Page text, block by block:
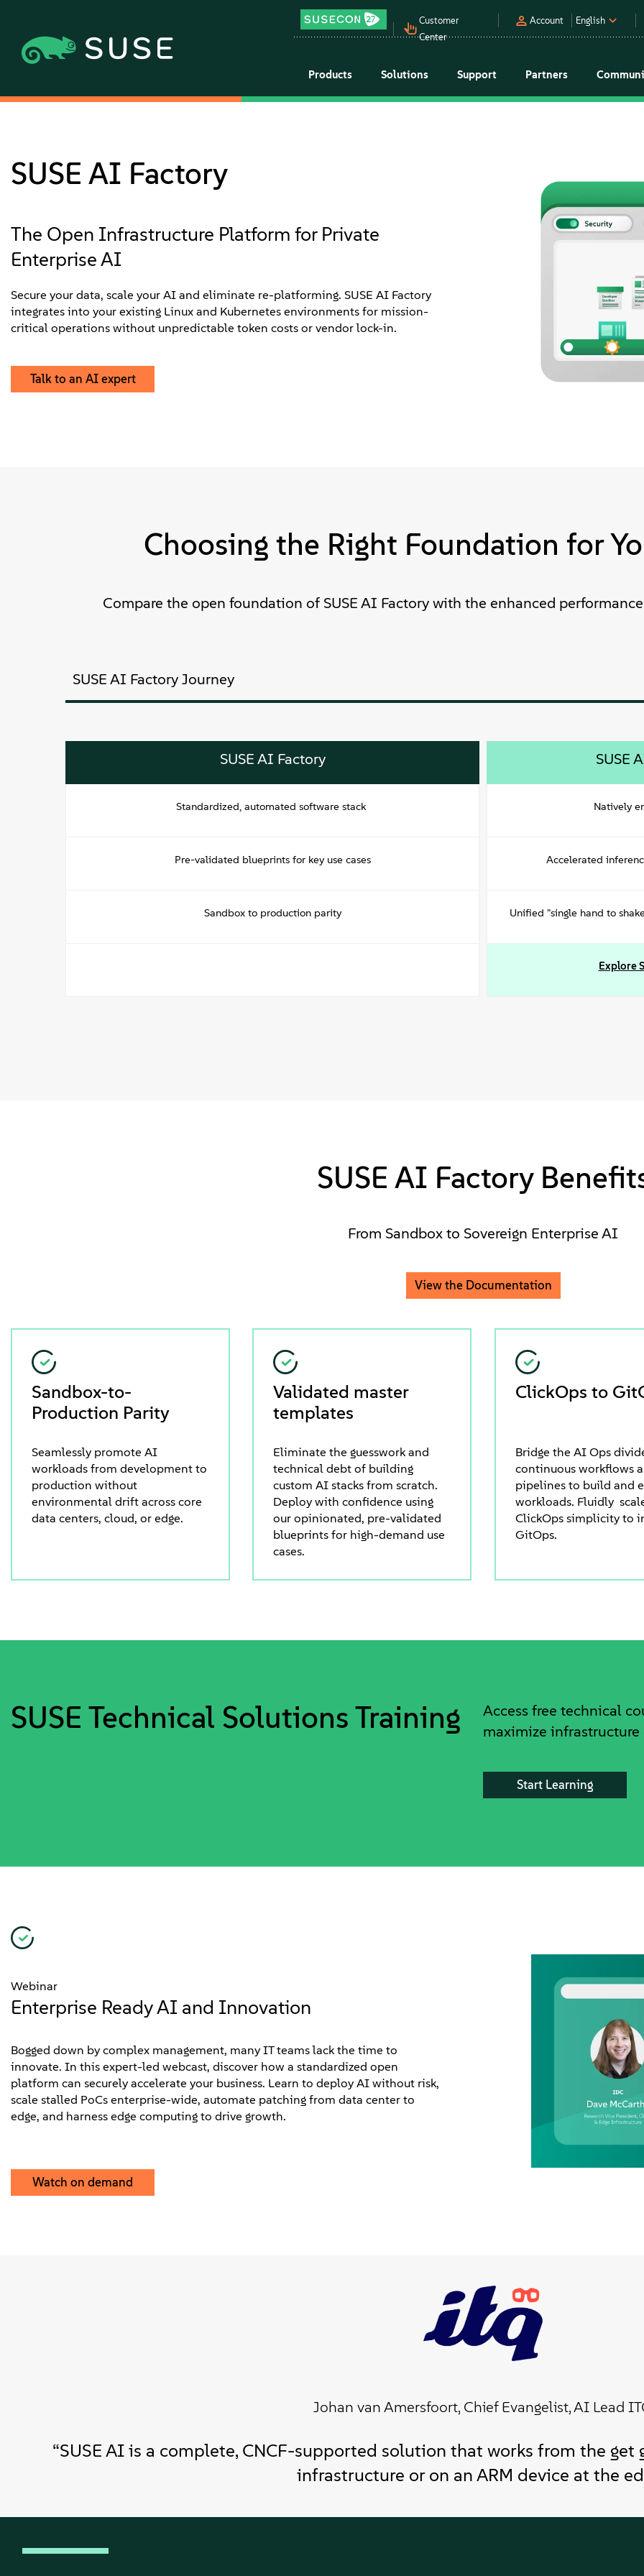
Customer
Center
Account English
Products Solutions Support Partners
SUSE AI Factory
The Open Infrastructure Platform for Private
Enterprise AI
Secure your data, scale your AI and eliminate re-platforming. SUSE AI Factory
integrates into your existing Linux and Kubernetes environments for mission-
critical operations without unpredictable token costs or vendor lock-in.
Talk to an AI expert
Choosing the Right Foundation for
Compare the open foundation of SUSE AI Factory with the enhanced
SUSE AI Factory Journey
SUSE AI Factory SUSE
Standardized, automated software stack Natively
Pre-validated blueprints for key use cases Accelerated
Sandbox to production parity Unified "single hand to
Explore
SUSE AI Factory
From Sandbox to Sovereign Enterprise AI
View the Documentation
Sandbox-to-
Production Parity
Seamlessly promote AI
workloads from development to
production without
environmental drift across core
data centers, cloud, or edge.
Validated master
templates
Eliminate the guesswork and
technical debt of building
custom AI stacks from scratch.
Deploy with confidence using
our opinionated, pre-validated
blueprints for high-demand use
cases.
ClickOps to
Bridge the AI Ops
continuous workflows
pipelines to build and
workloads. Fluidly
ClickOps simplicity to
GitOps.
SUSE Technical Solutions Training
Access free technical
maximize infrastructure
Start Learning
Webinar
Enterprise Ready AI and Innovation
Bogged down by complex management, many IT teams lack the time to
innovate. In this expert-led webcast, discover how a standardized open
platform can securely accelerate your business. Learn to deploy AI without risk,
scale stalled PoCs enterprise-wide, automate patching from data center to
edge, and harness edge computing to drive growth.
Watch on demand
Johan van Amersfoort, Chief Evangelist, AI Lead
“SUSE AI is a complete, CNCF-supported solution that works from the
infrastructure or on an ARM device at the